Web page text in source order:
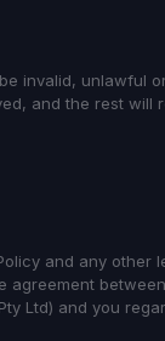
invalid, unlawful
and the rest will
and any other
agreement
Ltd) and you